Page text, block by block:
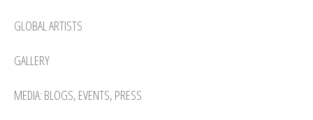
GLOBAL ARTISTS
GALLERY
MEDIA: BLOGS, EVENTS, PRESS